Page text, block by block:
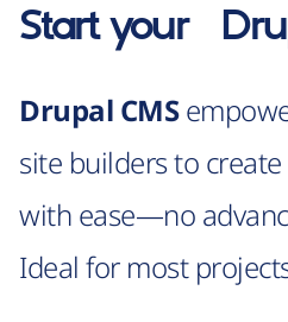
Start your
Drupal CMS
site builders to
with ease—no
Ideal for most